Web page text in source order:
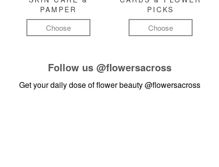
PAMPER
Choose
PICKS
Choose
Follow us @flowersacross
Get your daily dose of flower beauty@flowersacross